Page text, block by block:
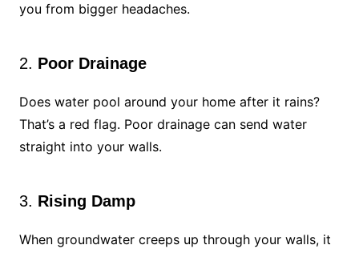
you from bigger headaches.
2. Poor Drainage
Does water pool around your home after it rains?
That’s a red flag. Poor drainage can send water
straight into your walls.
3. Rising Damp
When groundwater creeps up through your walls, it